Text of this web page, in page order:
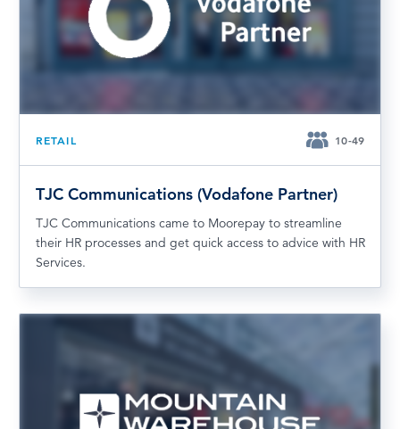
RETAIL 10-49
TJC Communications (Vodafone Partner)
TJC Communications came to Moorepay to streamline
their HR processes and get quick access to advice with HR
Services.